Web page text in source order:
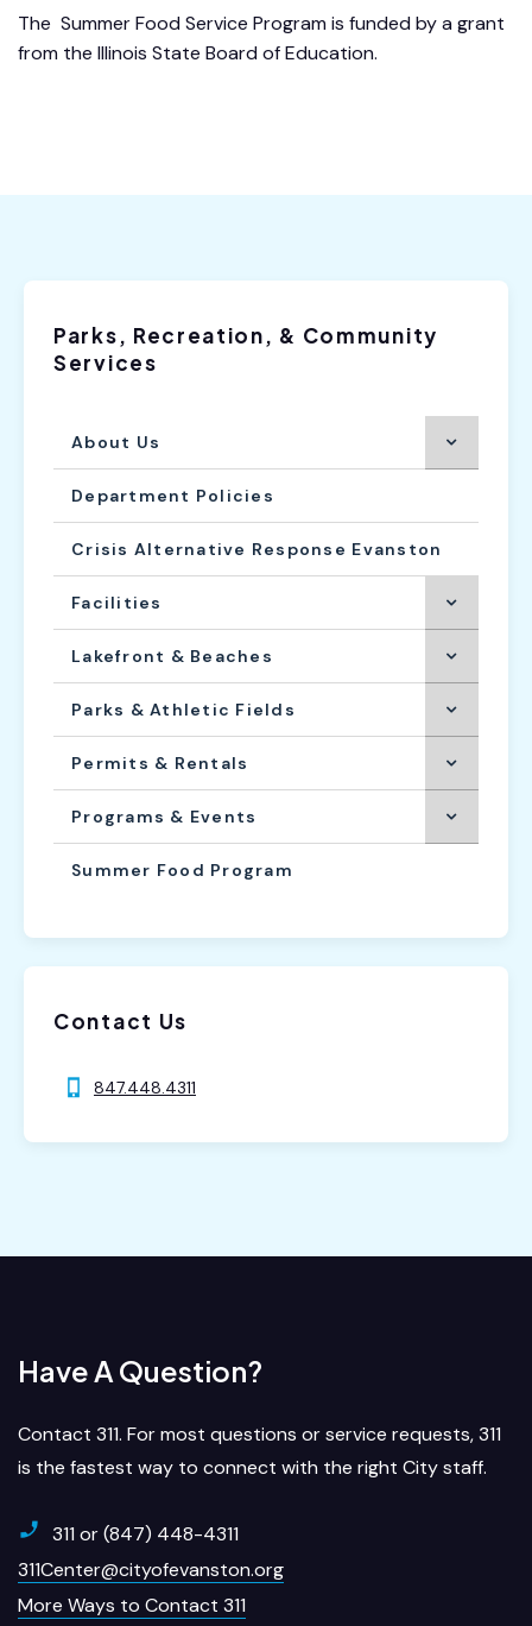
Parks, Recreation, & Community
Services
About Us
Department Policies
Crisis Alternative Response Evanston
Facilities
Lakefront & Beaches
Parks & Athletic Fields
Permits & Rentals
Programs & Events
Summer Food Program
Contact Us
847.448.4311
The Summer Food Service Program is funded by a grant
from the Illinois State Board of Education.
Have A Question?
Contact 311. For most questions or service requests, 311
is the fastest way to connect with the right City staff.
311 or (847) 448-4311
311Center@cityofevanston.org
More Ways to Contact 311